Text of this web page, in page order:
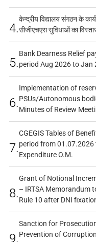
4.
केन्द्रीय विद्यालय संगठन के
सीजीएचएस सुविधाओं का
5.
Bank Dearness Relief
period Aug 2026 to Jan
6.
Implementation of
PSUs/Autonomous
Minutes of Review
7.
CGEGIS Tables of
period from
Expenditure O.M.
8.
Grant of Notional
– IRTSA Memorandum
Rule 10 after DNI
9.
Sanction for
Prevention of